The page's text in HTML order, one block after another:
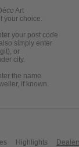
Art
your choice.
your post code
simply enter
or
city.
the name
if known.
Highlights